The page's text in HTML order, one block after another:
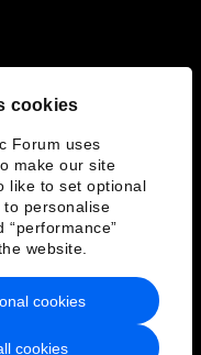
cookies
Forum uses
make our site
like to set optional
personalise
“performance”
website.
cookies
cookies
Service